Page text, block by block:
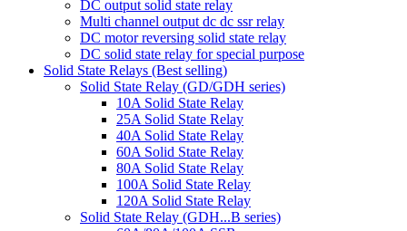
DC output solid state relay
Multi channel output dc dc ssr relay
DC motor reversing solid state relay
DC solid state relay for special purpose
Solid State Relays (Best selling)
Solid State Relay (GD/GDH series)
10A Solid State Relay
25A Solid State Relay
40A Solid State Relay
60A Solid State Relay
80A Solid State Relay
100A Solid State Relay
120A Solid State Relay
Solid State Relay (GDH...B series)